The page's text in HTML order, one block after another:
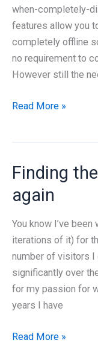
when-completely-
features allow you
completely offline
no requirement to
However still the
Microsoft
Azure
Disconnected
Released
–
But
does
it
solve
Read More »
Finding
again
You know I’ve
iterations of it) for
number of visitors I
significantly over
for my passion for
years I have
Finding
Read More »